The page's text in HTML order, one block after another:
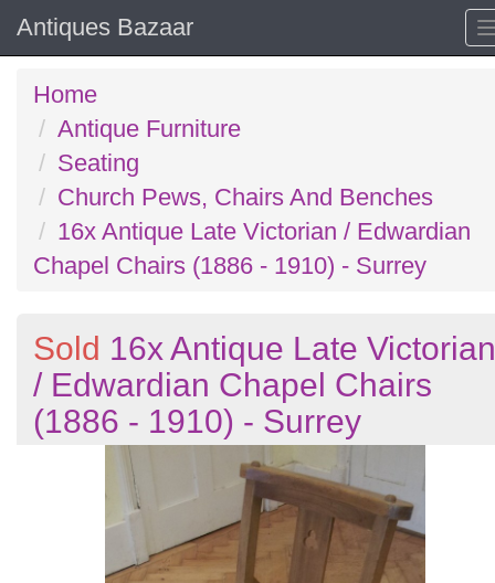
Antiques Bazaar
Home
Antique Furniture
Seating
Church Pews, Chairs And Benches
16x Antique Late Victorian / Edwardian
Chapel Chairs (1886 - 1910) - Surrey
Sold 16x Antique Late Victorian
/ Edwardian Chapel Chairs
(1886 - 1910) - Surrey
Previous